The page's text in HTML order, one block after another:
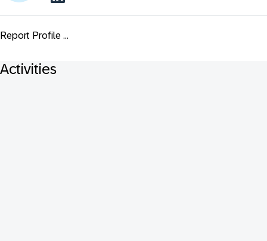
Report Profile ...
Activities